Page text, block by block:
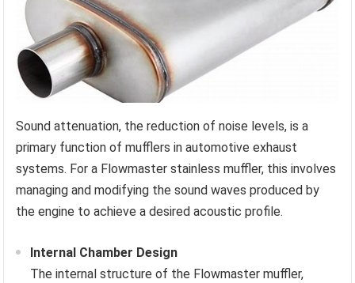
Sound attenuation, the reduction of noise levels, is a
primary function of mufflers in automotive exhaust
systems. For a Flowmaster stainless muffler, this involves
managing and modifying the sound waves produced by
the engine to achieve a desired acoustic profile.
Internal Chamber Design
The internal structure of the Flowmaster muffler,